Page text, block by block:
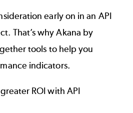
early on in an API
. That’s why Akana by
tools to help you
indicators.
ROI with API